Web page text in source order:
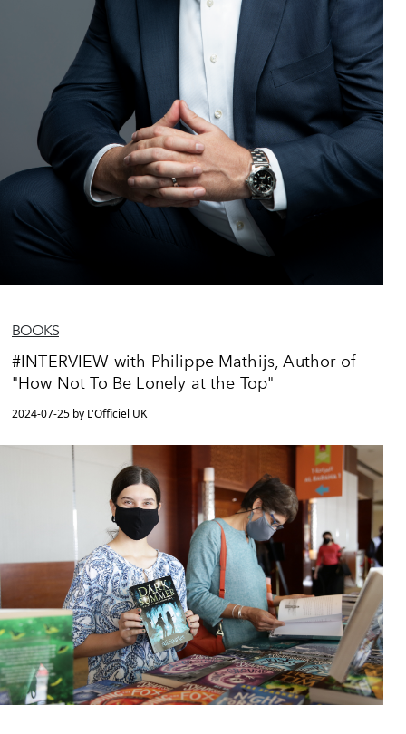
BOOKS
#INTERVIEW with Philippe Mathijs, Author of
"How Not To Be Lonely at the Top"
2024-07-25 by L'Officiel UK